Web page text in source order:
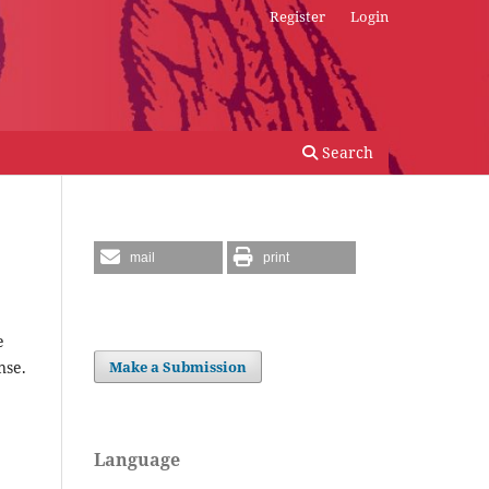
Search
Register Login
mail print
Make a Submission
Language